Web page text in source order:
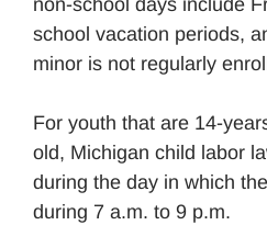
non-school days include
school vacation periods,
minor is not regularly
For youth that are 14-
old, Michigan child labor
during the day in which
during 7 a.m. to 9 p.m.